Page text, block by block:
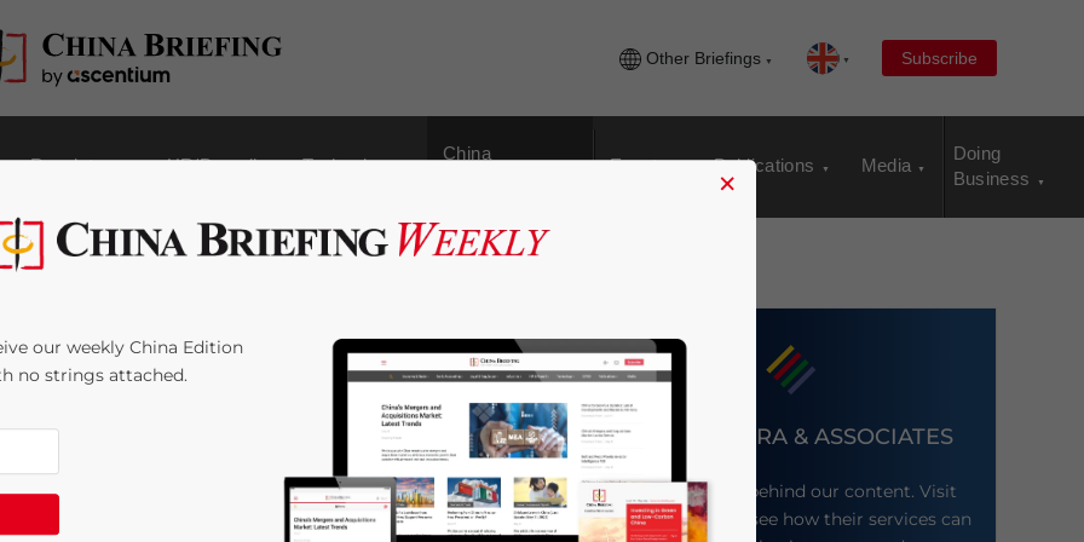
Other Briefings Subscribe
Regulatory HR/Payroll Technology
China
Events Publications Media
Doing
Business
Issued for ‘Good
Pharmaceutical
DEZAN SHIRA & ASSOCIATES
Meet the firm behind our content. Visit
their website to see how their services can
×
our weekly China Edition
no strings attached.